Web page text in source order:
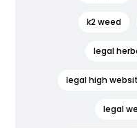
k2 weed
legal
legal high
legal